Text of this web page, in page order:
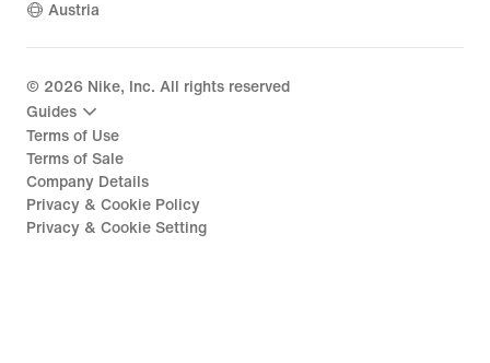
Austria
© 2026 Nike, Inc. All rights reserved
Guides
Terms of Use
Terms of Sale
Company Details
Privacy & Cookie Policy
Privacy & Cookie Setting